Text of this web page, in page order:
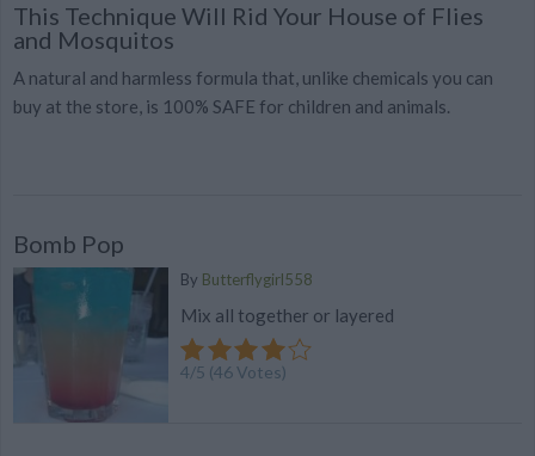
This Technique Will Rid Your House of Flies
and Mosquitos
A natural and harmless formula that, unlike chemicals you can
buy at the store, is 100% SAFE for children and animals.
Bomb Pop
By Butterflygirl558
Mix all together or layered
4/5 (46Votes)